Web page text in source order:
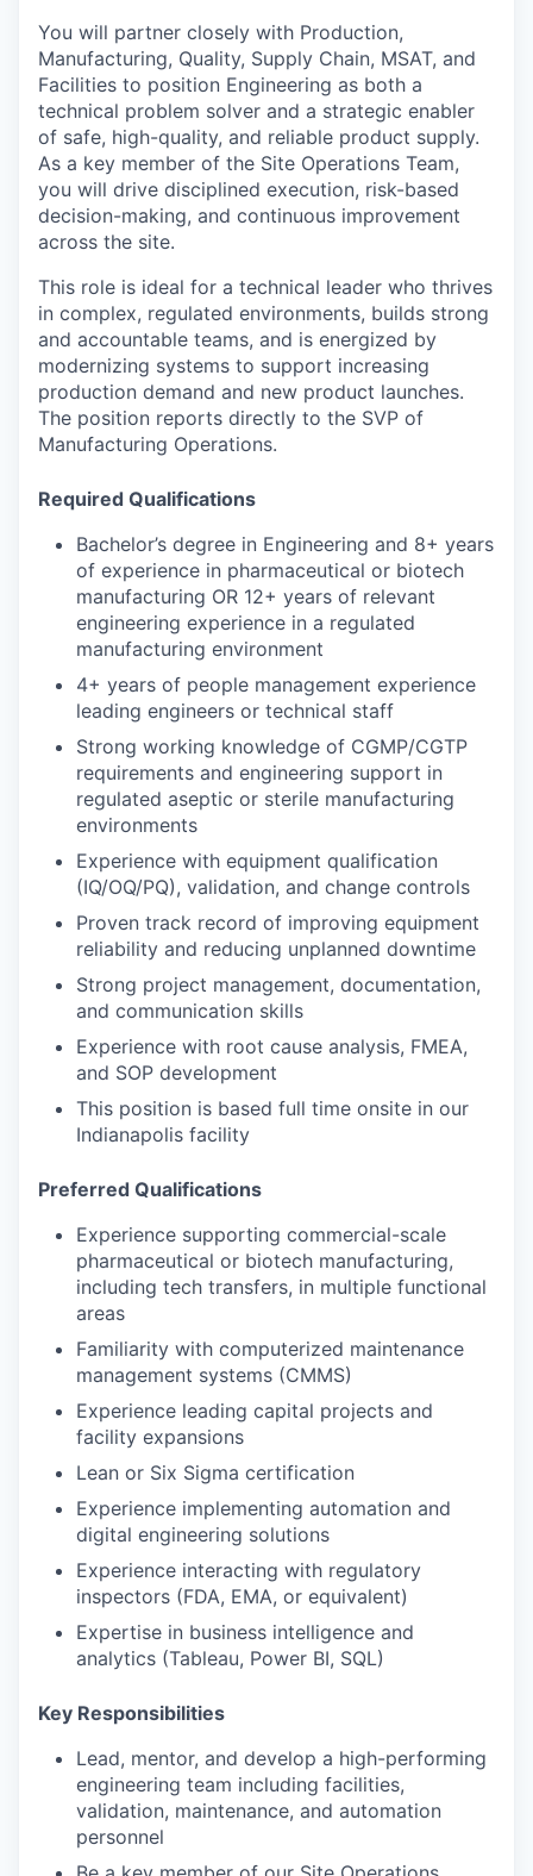
You will partner closely with Production,
Manufacturing, Quality, Supply Chain, MSAT, and
Facilities to position Engineering as both a
technical problem solver and a strategic enabler
of safe, high-quality, and reliable product supply.
As a key member of the Site Operations Team,
you will drive disciplined execution, risk-based
decision-making, and continuous improvement
across the site.
This role is ideal for a technical leader who thrives
in complex, regulated environments, builds strong
and accountable teams, and is energized by
modernizing systems to support increasing
production demand and new product launches.
The position reports directly to the SVP of
Manufacturing Operations.
Required Qualifications
Bachelor’s degree in Engineering and 8+ years
of experience in pharmaceutical or biotech
manufacturing OR 12+ years of relevant
engineering experience in a regulated
manufacturing environment
4+ years of people management experience
leading engineers or technical staff
Strong working knowledge of CGMP/CGTP
requirements and engineering support in
regulated aseptic or sterile manufacturing
environments
Experience with equipment qualification
(IQ/OQ/PQ), validation, and change controls
Proven track record of improving equipment
reliability and reducing unplanned downtime
Strong project management, documentation,
and communication skills
Experience with root cause analysis, FMEA,
and SOP development
This position is based full time onsite in our
Indianapolis facility
Preferred Qualifications
Experience supporting commercial-scale
pharmaceutical or biotech manufacturing,
including tech transfers, in multiple functional
areas
Familiarity with computerized maintenance
management systems (CMMS)
Experience leading capital projects and
facility expansions
Lean or Six Sigma certification
Experience implementing automation and
digital engineering solutions
Experience interacting with regulatory
inspectors (FDA, EMA, or equivalent)
Expertise in business intelligence and
analytics (Tableau, Power BI, SQL)
Key Responsibilities
Lead, mentor, and develop a high-performing
engineering team including facilities,
validation, maintenance, and automation
personnel